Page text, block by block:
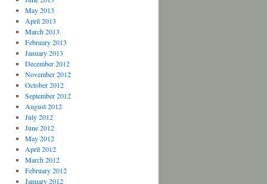
May 2013
April 2013
March 2013
February 2013
January 2013
December 2012
November 2012
October 2012
September 2012
August 2012
July 2012
June 2012
May 2012
April 2012
March 2012
February 2012
January 2012